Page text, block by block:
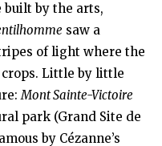
by the arts,
saw a
of light where the
Little by little
Mont Sainte-Victoire
park (Grand Site de
by Cézanne’s